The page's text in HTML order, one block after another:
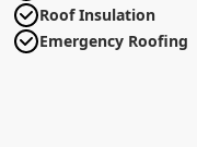
Roof Insulation
Emergency Roofing